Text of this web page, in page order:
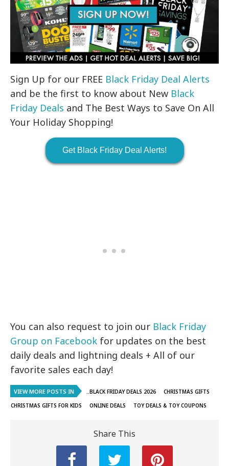
Sign Up for our FREE Black Friday Deal Alerts
and be the first to know about New Black
Friday Deals and The Best Ways to Save On All
Your Holiday Shopping!
Get Black Friday Deal Alerts!
You can also request to join our Black Friday
Group on Facebook for updates on the best
daily deals and lightning deals + All of our
favorite sales each day!
VIEW MORE POSTS IN ..BLACK FRIDAY DEALS 2026
CHRISTMAS GIFTS
CHRISTMAS GIFTS FOR KIDS
ONLINE DEALS TOY DEALS & TOY COUPONS
Share This